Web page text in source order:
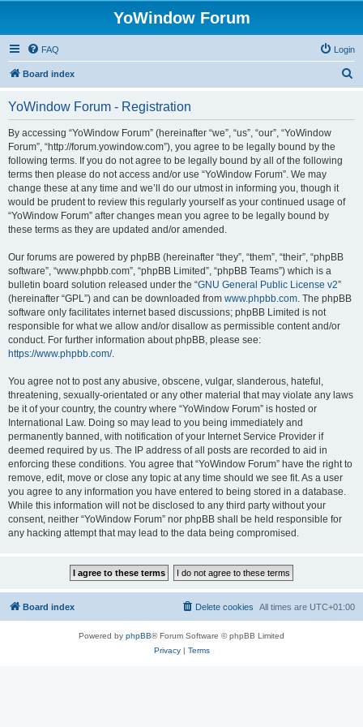
YoWindow Forum
FAQ Login
Board index
YoWindow Forum - Registration
By accessing “YoWindow Forum” (hereinafter “we”, “us”, “our”, “YoWindow
Forum”, “http://forum.yowindow.com”), you agree to be legally bound by the
following terms. If you do not agree to be legally bound by all of the following
terms then please do not access and/or use “YoWindow Forum”. We may
change these at any time and we’ll do our utmost in informing you, though it
would be prudent to review this regularly yourself as your continued usage of
“YoWindow Forum” after changes mean you agree to be legally bound by
these terms as they are updated and/or amended.
Our forums are powered by phpBB (hereinafter “they”, “them”, “their”, “phpBB
software”, “www.phpbb.com”, “phpBB Limited”, “phpBB Teams”) which is a
bulletin board solution released under the “GNU General Public License v2”
(hereinafter “GPL”) and can be downloaded from www.phpbb.com. The phpBB
software only facilitates internet based discussions; phpBB Limited is not
responsible for what we allow and/or disallow as permissible content and/or
conduct. For further information about phpBB, please see:
https://www.phpbb.com/.
You agree not to post any abusive, obscene, vulgar, slanderous, hateful,
threatening, sexually-orientated or any other material that may violate any laws
be it of your country, the country where “YoWindow Forum” is hosted or
International Law. Doing so may lead to you being immediately and
permanently banned, with notification of your Internet Service Provider if
deemed required by us. The IP address of all posts are recorded to aid in
enforcing these conditions. You agree that “YoWindow Forum” have the right to
remove, edit, move or close any topic at any time should we see fit. As a user
you agree to any information you have entered to being stored in a database.
While this information will not be disclosed to any third party without your
consent, neither “YoWindow Forum” nor phpBB shall be held responsible for
any hacking attempt that may lead to the data being compromised.
Board index All times are UTC+01:00
Delete cookies
Powered by phpBB® Forum Software © phpBB Limited
Privacy| Terms